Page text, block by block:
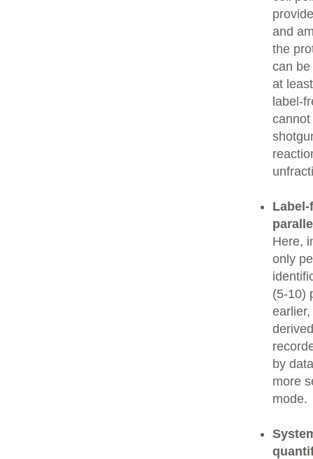
and
the
can
at
label-
Here,
only
(5-10)
by
more
mode.